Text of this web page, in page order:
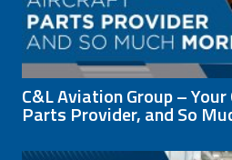
C&L Aviation Group –
Parts Provider, and So